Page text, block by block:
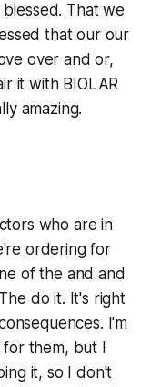
That we
that our our
over and or,
it with BIOLAR
amazing.
who are in
ordering for
of the and and
do it. It's right
I'm
them, but I
it, so I don't